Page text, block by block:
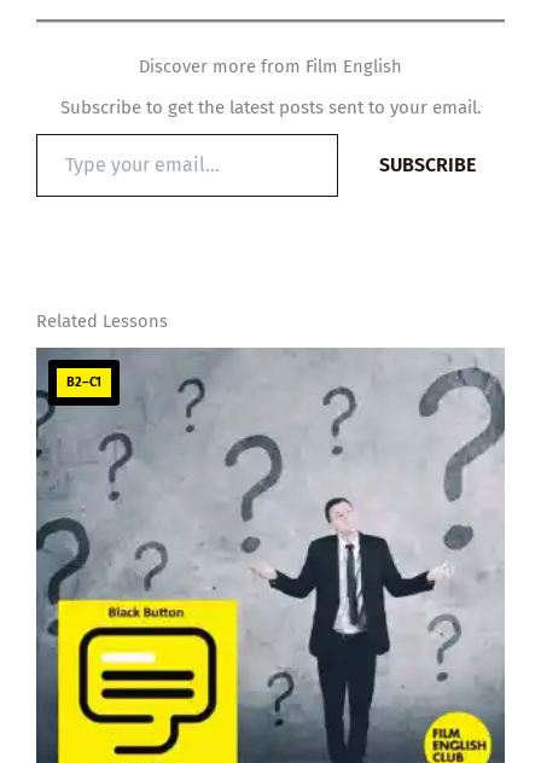
Discover more from Film English
Subscribe to get the latest posts sent to your email.
email…
SUBSCRIBE
Related Lessons
B2–C1